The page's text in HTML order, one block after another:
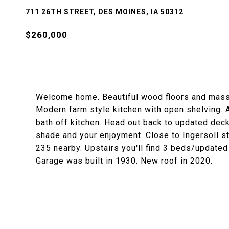
711 26TH STREET, DES MOINES, IA 50312
$260,000
Welcome home. Beautiful wood floors and
Modern farm style kitchen with open
bath off kitchen. Head out back to updated
shade and your enjoyment. Close to Ingersoll
235 nearby. Upstairs you'll find 3 beds/
Garage was built in 1930. New roof in 2020.